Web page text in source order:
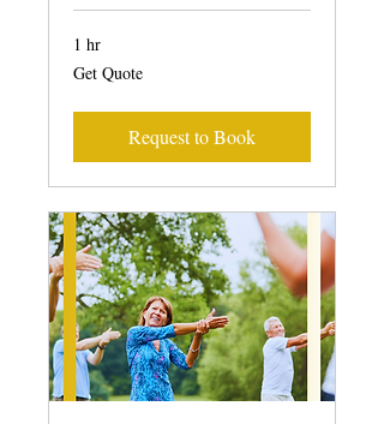
1 hr
Get
Quote
Get Quote
Request to Book